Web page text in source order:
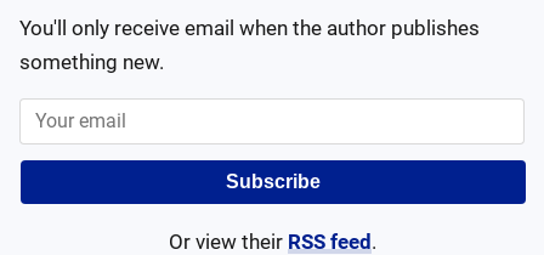
You'll only receive email when the author publishes
something new.
Subscribe
Or view their RSS feed .